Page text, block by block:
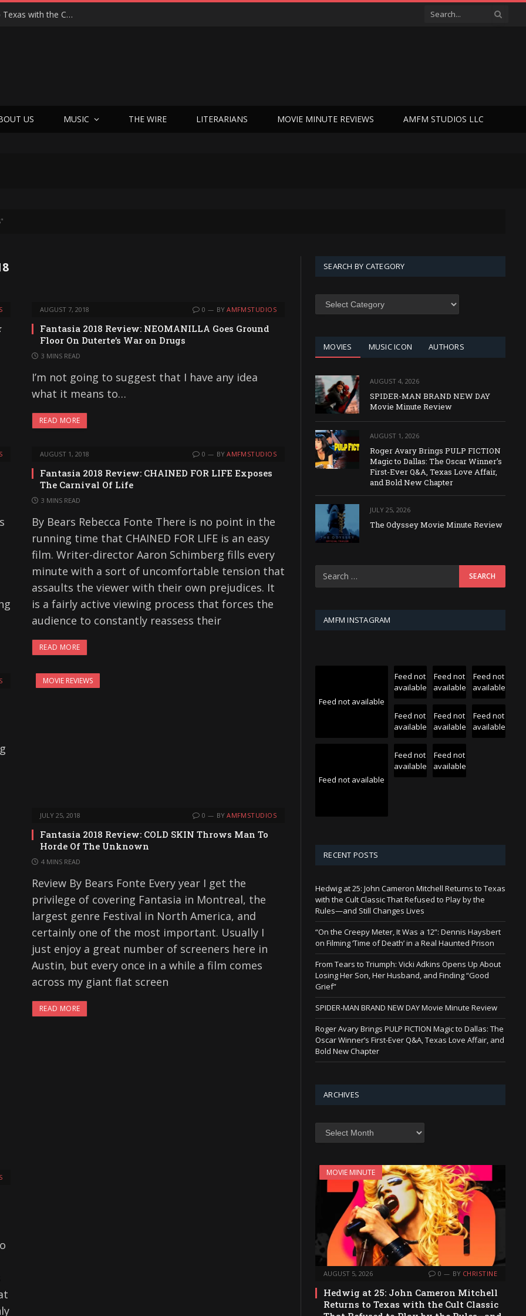
Hedwig at 25: John Cameron Mitchell Returns to Texas with the Cult Classic That Refused to Play by the Rules—and Still Changes Lives
US MUSIC THE WIRE LITERARIANS MOVIE MINUTE REVIEWS AMFM STUDIOS LLC
AUGUST 7, 2018 0 BY AMFMSTUDIOS
Fantasia 2018 Review: NEOMANILLA Goes Ground
Floor On Duterte’s War on Drugs
3 MINS READ
I’m not going to suggest that I have any idea
what it means to…
READ MORE
AUGUST 1, 2018 0 BY AMFMSTUDIOS
Fantasia 2018 Review: CHAINED FOR LIFE Exposes
The Carnival Of Life
3 MINS READ
By Bears Rebecca Fonte There is no point in the
running time that CHAINED FOR LIFE is an easy
film. Writer-director Aaron Schimberg fills every
minute with a sort of uncomfortable tension that
assaults the viewer with their own prejudices. It
is a fairly active viewing process that forces the
audience to constantly reassess their
READ MORE
MOVIE REVIEWS
JULY 25, 2018 0 BY AMFMSTUDIOS
Fantasia 2018 Review: COLD SKIN Throws Man To
Horde Of The Unknown
4 MINS READ
Review By Bears Fonte Every year I get the
privilege of covering Fantasia in Montreal, the
largest genre Festival in North America, and
certainly one of the most important. Usually I
just enjoy a great number of screeners here in
Austin, but every once in a while a film comes
across my giant flat screen
READ MORE
SEARCH BY CATEGORY
SEARCH
MOVIES MUSIC ICON AUTHORS
AUGUST 4, 2026
SPIDER-MAN BRAND NEW DAY
Movie Minute Review
AUGUST 1, 2026
Roger Avary Brings PULP FICTION
Magic to Dallas: The Oscar Winner’s
First-Ever Q&A, Texas Love Affair,
and Bold New Chapter
JULY 25, 2026
The Odyssey Movie Minute Review
AMFM INSTAGRAM
Feed not available
Feed not
available
Feed not
available
Feed not
available
Feed not
available
Feed not
available
Feed not
available
Feed not available
Feed not
available
Feed not
available
RECENT POSTS
Hedwig at 25: John Cameron Mitchell Returns to Texas
with the Cult Classic That Refused to Play by the
Rules—and Still Changes Lives
“On the Creepy Meter, It Was a 12”: Dennis Haysbert
on Filming ‘Time of Death’ in a Real Haunted Prison
From Tears to Triumph: Vicki Adkins Opens Up About
Losing Her Son, Her Husband, and Finding “Good
Grief”
SPIDER-MAN BRAND NEW DAY Movie Minute Review
Roger Avary Brings PULP FICTION Magic to Dallas: The
Oscar Winner’s First-Ever Q&A, Texas Love Affair, and
Bold New Chapter
ARCHIVES
Archives
MOVIE MINUTE
AUGUST 5, 2026 0 BY CHRISTINE
Hedwig at 25: John Cameron Mitchell
Returns to Texas with the Cult Classic